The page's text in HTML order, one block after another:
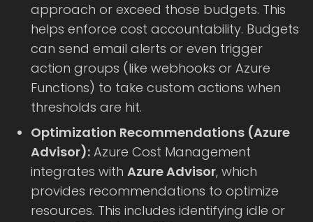
approach or exceed those budgets. This
helps enforce cost accountability. Budgets
can send email alerts or even trigger
action groups (like webhooks or Azure
Functions) to take custom actions when
thresholds are hit.
Optimization Recommendations (Azure
Advisor): Azure Cost Management
integrates with Azure Advisor, which
provides recommendations to optimize
resources. This includes identifying idle or